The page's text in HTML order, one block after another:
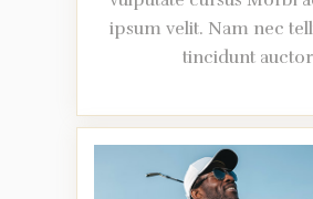
ipsum velit. Nam nec
tincidunt auctor